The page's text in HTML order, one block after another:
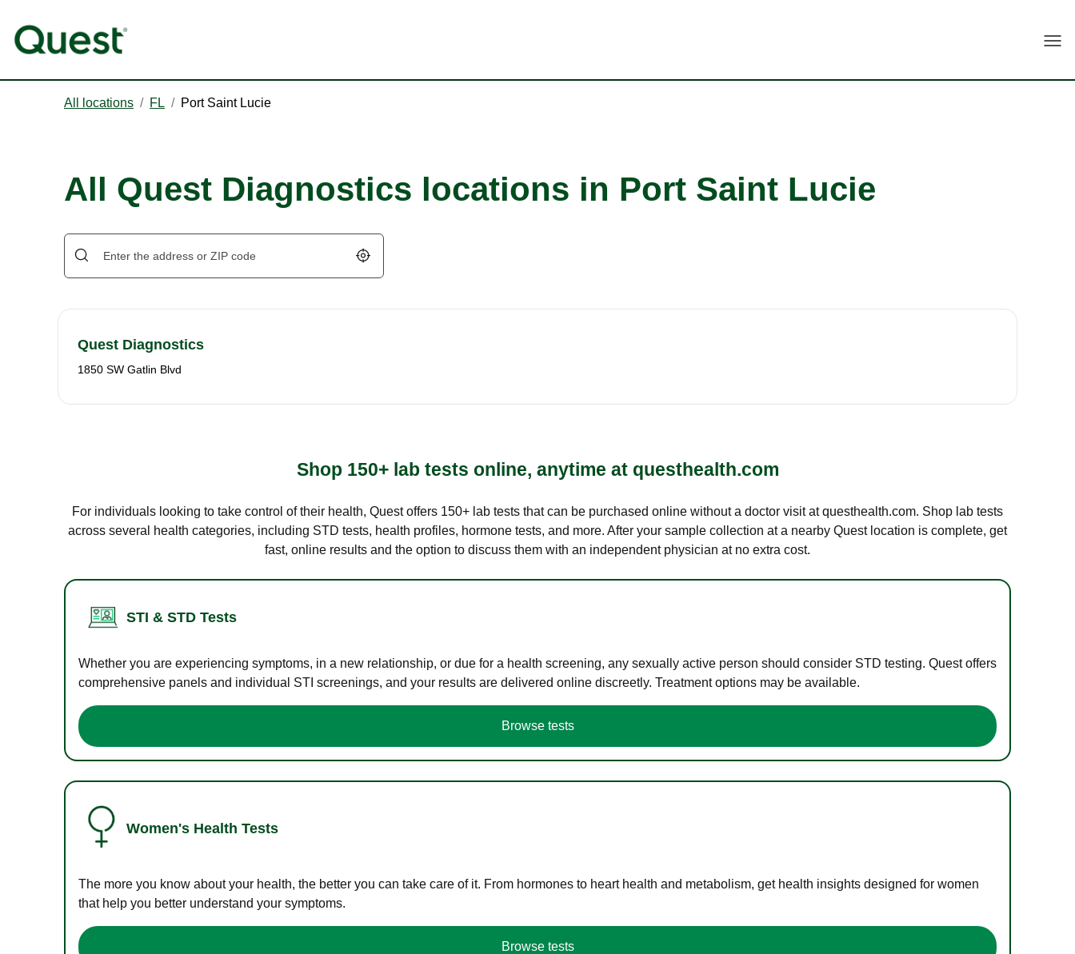
All locations / FL / Port Saint Lucie
All Quest Diagnostics locations in Port Saint Lucie
Geolocate.
Quest Diagnostics
1850 SW Gatlin Blvd
Shop 150+ lab tests online, anytime at questhealth.com
For individuals looking to take control of their health, Quest offers 150+ lab tests that can be purchased online without a doctor visit at questhealth.com. Shop lab tests
across several health categories, including STD tests, health profiles, hormone tests, and more. After your sample collection at a nearby Quest location is complete, get
fast, online results and the option to discuss them with an independent physician at no extra cost.
STI & STD Tests
Whether you are experiencing symptoms, in a new relationship, or due for a health screening, any sexually active person should consider STD testing. Quest offers
comprehensive panels and individual STI screenings, and your results are delivered online discreetly. Treatment options may be available.
Browse tests
Women's Health Tests
The more you know about your health, the better you can take care of it. From hormones to heart health and metabolism, get health insights designed for women
that help you better understand your symptoms.
Browse tests